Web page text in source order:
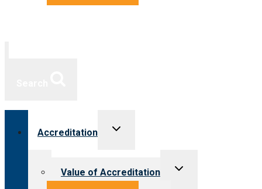
Accreditation
Toggle
Value of Accreditation
Toggle